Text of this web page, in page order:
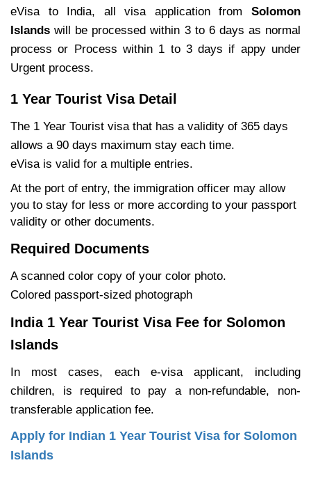
eVisa to India, all visa application from Solomon
Islands will be processed within 3 to 6 days as normal
process or Process within 1 to 3 days if appy under
Urgent process.
1 Year Tourist Visa Detail
The 1 Year Tourist visa that has a validity of 365 days
allows a 90 days maximum stay each time.
eVisa is valid for a multiple entries.
At the port of entry, the immigration officer may allow
you to stay for less or more according to your passport
validity or other documents.
Required Documents
A scanned color copy of your color photo.
Colored passport-sized photograph
India 1 Year Tourist Visa Fee for Solomon
Islands
In most cases, each e-visa applicant, including
children, is required to pay a non-refundable, non-
transferable application fee.
Apply for Indian 1 Year Tourist Visa for Solomon
Islands